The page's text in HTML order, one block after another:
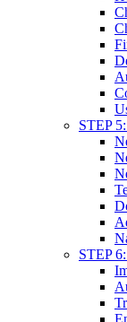
STEP
STEP